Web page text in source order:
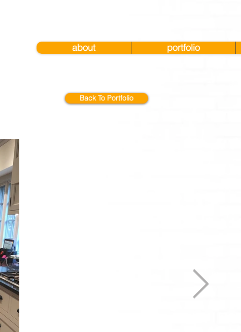
about portfolio
Back To Portfolio